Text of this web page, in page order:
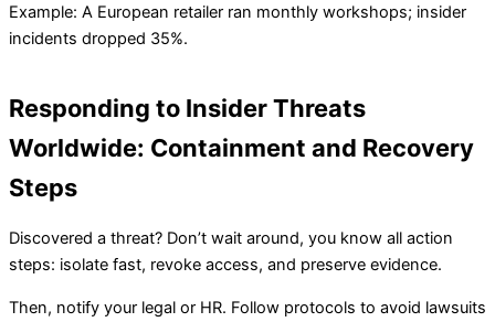
Example: A European retailer ran monthly workshops; insider
incidents dropped 35%.
Responding to Insider Threats
Worldwide: Containment and Recovery
Steps
Discovered a threat? Don’t wait around, you know all action
steps: isolate fast, revoke access, and preserve evidence.
Then, notify your legal or HR. Follow protocols to avoid lawsuits